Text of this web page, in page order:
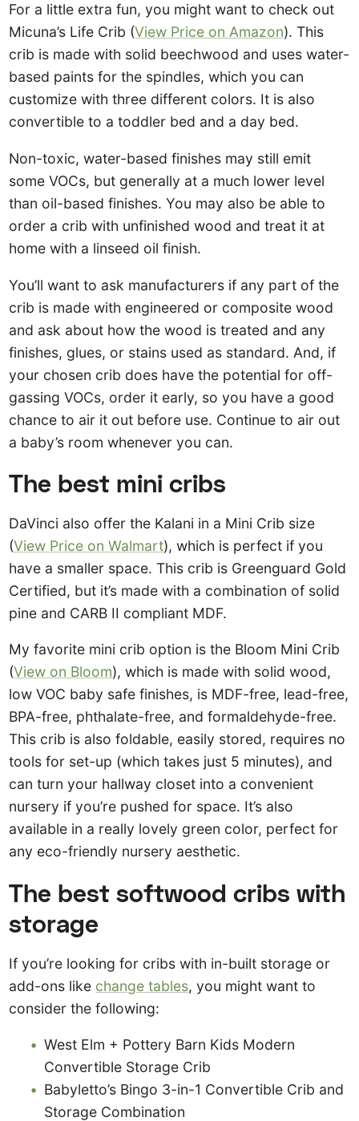
For a little extra fun, you might want to check out
Micuna’s Life Crib (View Price on Amazon). This
crib is made with solid beechwood and uses water-
based paints for the spindles, which you can
customize with three different colors. It is also
convertible to a toddler bed and a day bed.
Non-toxic, water-based finishes may still emit
some VOCs, but generally at a much lower level
than oil-based finishes. You may also be able to
order a crib with unfinished wood and treat it at
home with a linseed oil finish.
You’ll want to ask manufacturers if any part of the
crib is made with engineered or composite wood
and ask about how the wood is treated and any
finishes, glues, or stains used as standard. And, if
your chosen crib does have the potential for off-
gassing VOCs, order it early, so you have a good
chance to air it out before use. Continue to air out
a baby’s room whenever you can.
The best mini cribs
DaVinci also offer the Kalani in a Mini Crib size
(View Price on Walmart), which is perfect if you
have a smaller space. This crib is Greenguard Gold
Certified, but it’s made with a combination of solid
pine and CARB II compliant MDF.
My favorite mini crib option is the Bloom Mini Crib
(View on Bloom), which is made with solid wood,
low VOC baby safe finishes, is MDF-free, lead-free,
BPA-free, phthalate-free, and formaldehyde-free.
This crib is also foldable, easily stored, requires no
tools for set-up (which takes just 5 minutes), and
can turn your hallway closet into a convenient
nursery if you’re pushed for space. It’s also
available in a really lovely green color, perfect for
any eco-friendly nursery aesthetic.
The best softwood cribs with
storage
If you’re looking for cribs with in-built storage or
add-ons like change tables, you might want to
consider the following:
West Elm + Pottery Barn Kids Modern
Convertible Storage Crib
Babyletto’s Bingo 3-in-1 Convertible Crib and
Storage Combination